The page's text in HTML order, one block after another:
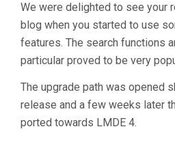
We were delighted to see your
blog when you started to use
features. The search functions
particular proved to be very
The upgrade path was opened
release and a few weeks later
ported towards LMDE 4.